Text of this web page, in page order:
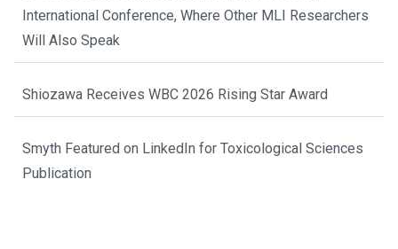
International Conference, Where Other MLI Researchers
Will Also Speak
Shiozawa Receives WBC 2026 Rising Star Award
Smyth Featured on LinkedIn for Toxicological Sciences
Publication